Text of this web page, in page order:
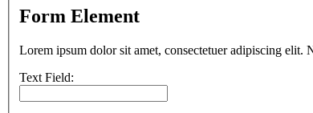
Form Element
Lorem ipsum dolor sit amet, consectetuer adipiscing
Text Field: